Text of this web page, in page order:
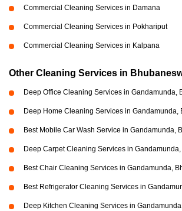
Commercial Cleaning Services in Damana
Commercial Cleaning Services in Pokhariput
Commercial Cleaning Services in Kalpana
Other Cleaning Services in
Deep Office Cleaning Services in Gandamunda,
Deep Home Cleaning Services in Gandamunda,
Best Mobile Car Wash Service in Gandamunda,
Deep Carpet Cleaning Services in
Best Chair Cleaning Services in Gandamunda,
Best Refrigerator Cleaning Services in
Deep Kitchen Cleaning Services in